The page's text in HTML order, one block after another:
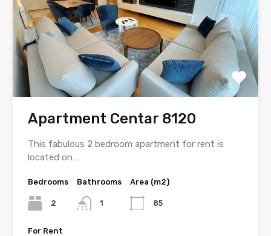
Apartment Centar 8120
This fabulous 2 bedroom apartment for rent is
located on…
Bedrooms
2
Bathrooms
1
Area (m2)
85
For Rent